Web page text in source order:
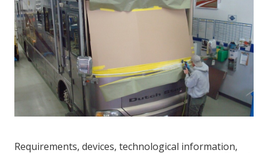
Requirements, devices, technological information,